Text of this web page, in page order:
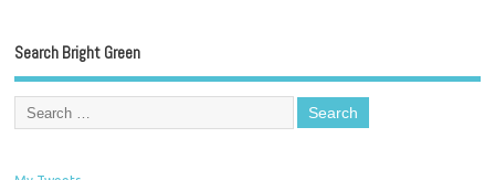
Search Bright Green